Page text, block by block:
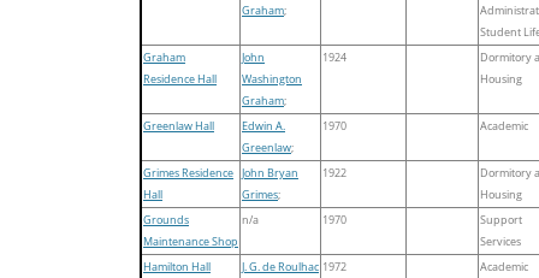
Graham;
Student
Graham
Residence Hall
John
Washington
Graham;
1924
Dormitory
Housing
Greenlaw Hall
Edwin A.
Greenlaw;
1970 Academic
Grimes Residence
Hall
John Bryan
Grimes;
1922
Dormitory
Housing
Grounds
Maintenance Shop
n/a 1970
Support
Services
Hamilton Hall
J. G. de Roulhac 1972 Academic